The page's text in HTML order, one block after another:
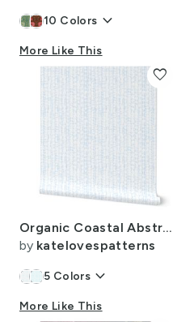
10 Colors keyboard_arrow_down
More Like This
Organic Coastal Abstract in White Light Blue and Pastel Blue Large Calm
by katelovespatterns
5 Colors keyboard_arrow_down
More Like This
favorite